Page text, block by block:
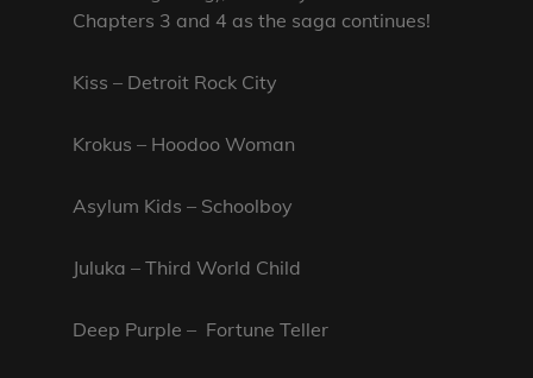
Chapters 3 and 4 as the saga continues!
Kiss – Detroit Rock City
Krokus – Hoodoo Woman
Asylum Kids – Schoolboy
Juluka – Third World Child
Deep Purple – Fortune Teller